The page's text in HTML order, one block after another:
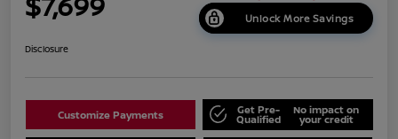
Unlock More Savings
Disclosure
Customize Payments Get Pre-
Qualified
No impact on
your credit